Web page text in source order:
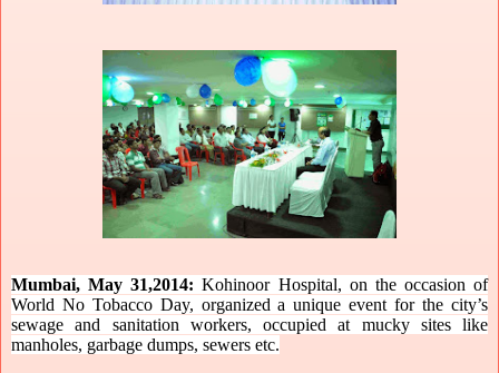
Mumbai, May 31,2014: Kohinoor Hospital, on the occasion of
World No Tobacco Day, organized a unique event for the city’s
sewage and sanitation workers, occupied at mucky sites like
manholes, garbage dumps, sewers etc.